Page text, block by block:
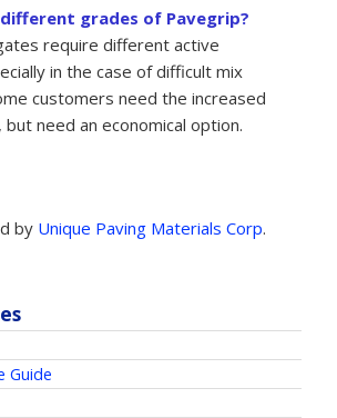
grades of Pavegrip?
require different active
in the case of difficult mix
customers need the increased
need an economical option.
by Unique Paving Materials Corp.
Guide